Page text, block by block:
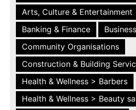
Arts, Culture & Entertainment
Banking & Finance
Community Organisations
Construction & Building
Health & Wellness > Barbers
Health & Wellness > Beauty